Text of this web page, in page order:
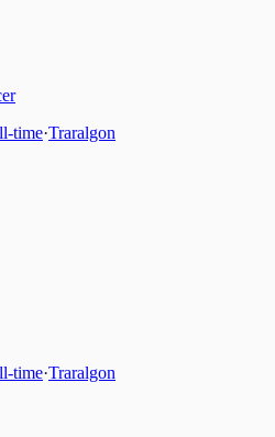
time·Traralgon
time·Traralgon